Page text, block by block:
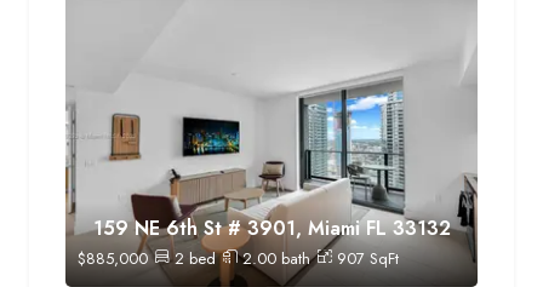
159 NE 6th St # 3901, Miami FL 33132
$885,000 2bed 2.00 bath 907SqFt